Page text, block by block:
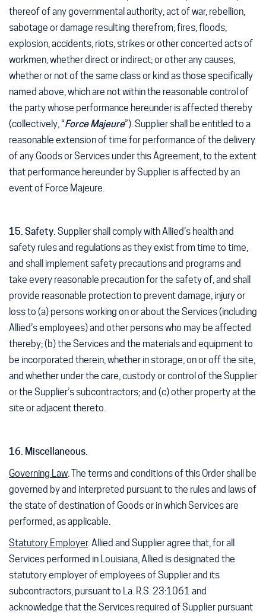
thereof of any governmental authority; act of war, rebellion,
sabotage or damage resulting therefrom; fires, floods,
explosion, accidents, riots, strikes or other concerted acts of
workmen, whether direct or indirect; or other any causes,
whether or not of the same class or kind as those specifically
named above, which are not within the reasonable control of
the party whose performance hereunder is affected thereby
(collectively, “Force Majeure”). Supplier shall be entitled to a
reasonable extension of time for performance of the delivery
of any Goods or Services under this Agreement, to the extent
that performance hereunder by Supplier is affected by an
event of Force Majeure.
15. Safety. Supplier shall comply with Allied’s health and
safety rules and regulations as they exist from time to time,
and shall implement safety precautions and programs and
take every reasonable precaution for the safety of, and shall
provide reasonable protection to prevent damage, injury or
loss to (a) persons working on or about the Services (including
Allied’s employees) and other persons who may be affected
thereby; (b) the Services and the materials and equipment to
be incorporated therein, whether in storage, on or off the site,
and whether under the care, custody or control of the Supplier
or the Supplier’s subcontractors; and (c) other property at the
site or adjacent thereto.
16. Miscellaneous.
Governing Law.The terms and conditions of this Order shall be
governed by and interpreted pursuant to the rules and laws of
the state of destination of Goods or in which Services are
performed, as applicable.
Statutory Employer. Allied and Supplier agree that, for all
Services performed in Louisiana, Allied is designated the
statutory employer of employees of Supplier and its
subcontractors, pursuant to La. R.S. 23:1061 and
acknowledge that the Services required of Supplier pursuant